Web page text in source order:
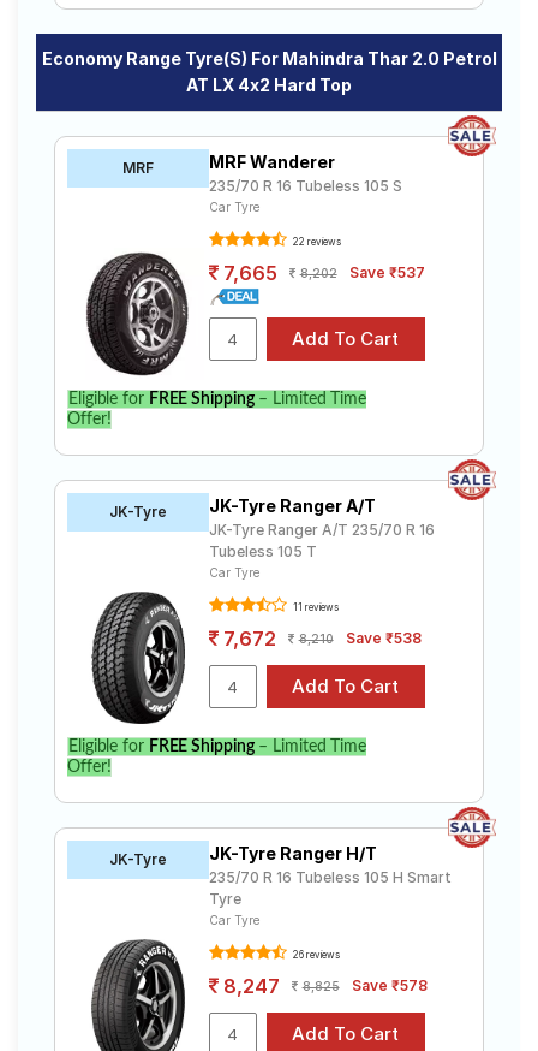
Economy Range Tyre(s) For Mahindra Thar 2.0 Petrol
AT LX 4x2 Hard Top
MRF MRF Wanderer
235/70 R 16 Tubeless 105 S
Car Tyre
22 reviews
7,665 8,202 Save ₹537
Eligible for FREE Shipping– Limited Time
Offer!
JK-Tyre JK-Tyre Ranger A/T
JK-Tyre Ranger A/T 235/70 R 16
Tubeless 105 T
Car Tyre
11 reviews
7,672 8,210 Save ₹538
Eligible for FREE Shipping– Limited Time
Offer!
JK-Tyre JK-Tyre Ranger H/T
235/70 R 16 Tubeless 105 H Smart
Tyre
Car Tyre
26 reviews
8,247 8,825 Save ₹578